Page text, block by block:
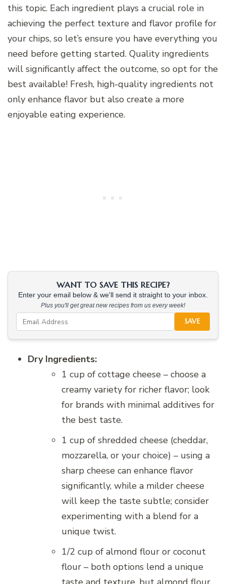
this topic. Each ingredient plays a crucial role in
achieving the perfect texture and flavor profile for
your chips, so let’s ensure you have everything you
need before getting started. Quality ingredients
will significantly affect the outcome, so opt for the
best available! Fresh, high-quality ingredients not
only enhance flavor but also create a more
enjoyable eating experience.
WANT TO SAVE THIS RECIPE?
Enter your email below & we'll send it straight to your inbox.
Plus you'll get great new recipes from us every week!
SAVE
Dry Ingredients:
1 cup of cottage cheese – choose a
creamy variety for richer flavor; look
for brands with minimal additives for
the best taste.
1 cup of shredded cheese (cheddar,
mozzarella, or your choice) – using a
sharp cheese can enhance flavor
significantly, while a milder cheese
will keep the taste subtle; consider
experimenting with a blend for a
unique twist.
1/2 cup of almond flour or coconut
flour – both options lend a unique